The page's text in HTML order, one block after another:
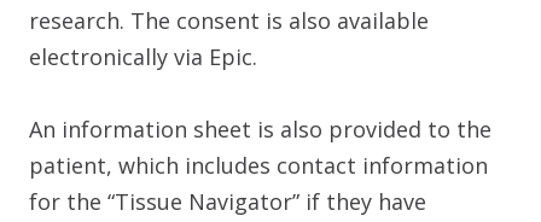
research. The consent is also available
electronically via Epic.
An information sheet is also provided to the
patient, which includes contact information
for the “Tissue Navigator” if they have